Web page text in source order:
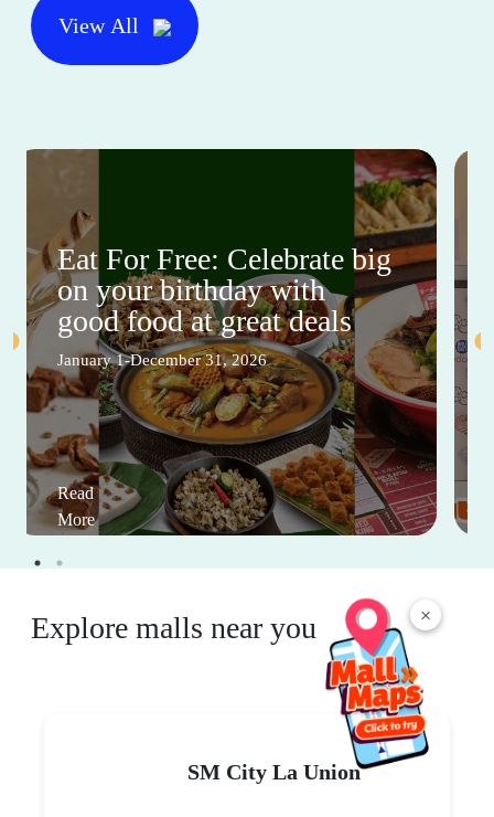
×
View All
Eat For Free: Celebrate big
on your birthday with
good food at great deals
January 1-December 31, 2026
Read
More
Explore malls near you
SM City La Union